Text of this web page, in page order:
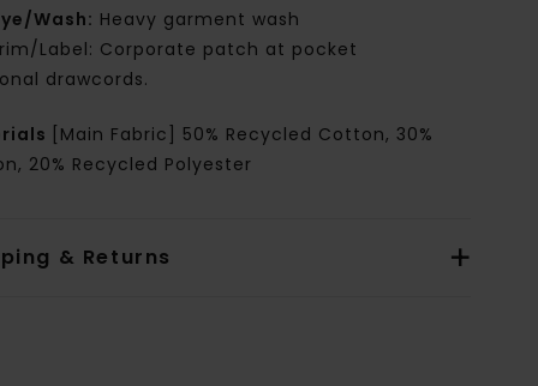
Wash: Heavy garment wash
Label: Corporate patch at pocket
drawcords.
[Main Fabric] 50% Recycled Cotton, 30%
20% Recycled Polyester
& Returns